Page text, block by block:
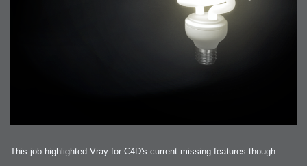
This job highlighted Vray for C4D's current missing features though